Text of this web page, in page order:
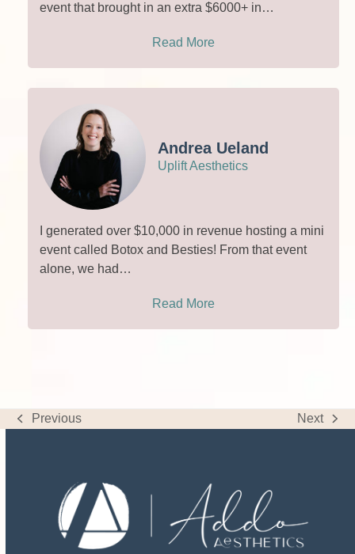
event that brought in an extra $6000+ in…
Read More
Andrea Ueland
Uplift Aesthetics
I generated over $10,000 in revenue hosting a mini
event called Botox and Besties! From that event
alone, we had…
Read More
previous
Previous
next
Next